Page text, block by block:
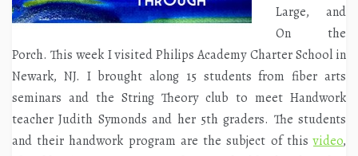
Large, and
On the
Porch. This week I visited Philips Academy Charter School in
Newark, NJ. I brought along 15 students from fiber arts
seminars and the String Theory club to meet Handwork
teacher Judith Symonds and her 5th graders. The students
and their handwork program are the subject of thisvideo,